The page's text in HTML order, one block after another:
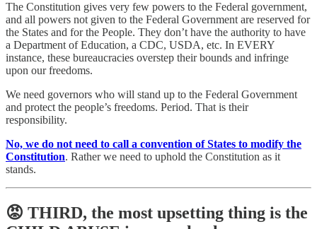
The Constitution gives very few powers to the Federal government,
and all powers not given to the Federal Government are reserved for
the States and for the People. They don’t have the authority to have
a Department of Education, a CDC, USDA, etc. In EVERY
instance, these bureaucracies overstep their bounds and infringe
upon our freedoms.
We need governors who will stand up to the Federal Government
and protect the people’s freedoms. Period. That is their
responsibility.
No, we do not need to call a convention of States to modify the
Constitution. Rather we need to uphold the Constitution as it
stands.
😡 THIRD, the most upsetting thing is the